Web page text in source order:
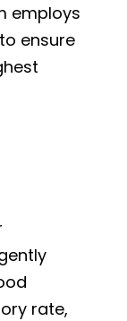
employs
ensure
rate,